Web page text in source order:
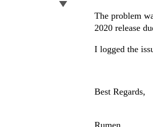
The problem
2020 release
I logged the
Best Regards,
Rumen